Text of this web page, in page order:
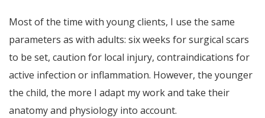
Most of the time with young clients, I use the same
parameters as with adults: six weeks for surgical scars
to be set, caution for local injury, contraindications for
active infection or inflammation. However, the younger
the child, the more I adapt my work and take their
anatomy and physiology into account.